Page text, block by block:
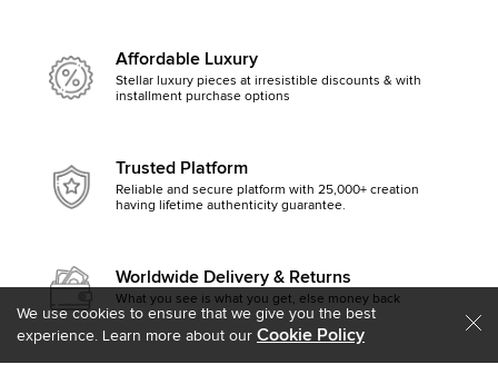
Affordable Luxury
Stellar luxury pieces at irresistible discounts & with
installment purchase options
Trusted Platform
Reliable and secure platform with 25,000+ creation
having lifetime authenticity guarantee.
Worldwide Delivery & Returns
What you see is what you get, else money back
We use cookies to ensure that we give you the best
experience. Learn more about our Cookie Policy